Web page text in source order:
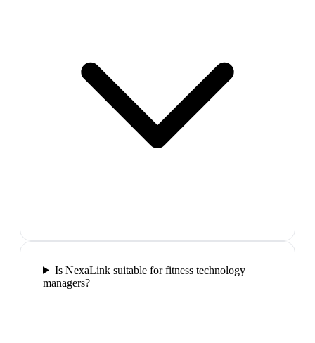
Is NexaLink suitable for fitness technology
managers?